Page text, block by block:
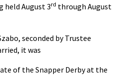
held August 3rd through August
seconded by Trustee
it was
of the Snapper Derby at the